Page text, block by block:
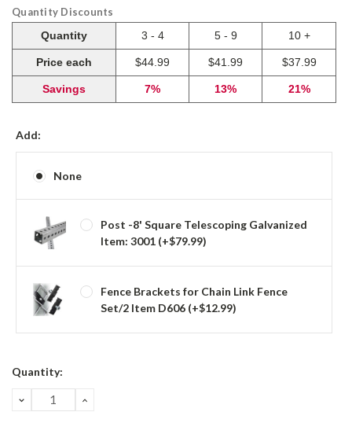
Quantity Discounts
Quantity
3 - 4 5 - 9 10 +
Price each $44.99 $41.99 $37.99
Savings 7% 13% 21%
Add:
None
Post -8' Square Telescoping Galvanized
Item: 3001 (+$79.99)
Fence Brackets for Chain Link Fence
Set/2 Item D606 (+$12.99)
Current
Quantity:
DECREASE
QUANTITY:
INCREASE